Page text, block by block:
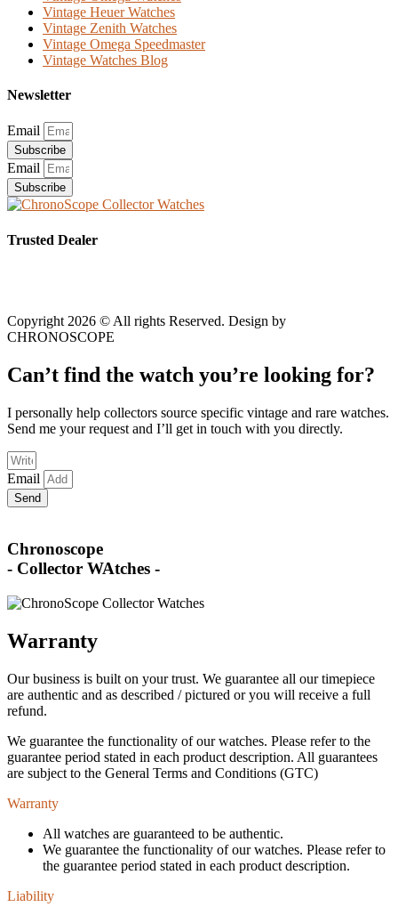
Vintage Heuer Watches
Vintage Zenith Watches
Vintage Omega Speedmaster
Vintage Watches Blog
Newsletter
Email
Subscribe
Email
Subscribe
Trusted Dealer
Copyright 2026 © All rights Reserved. Design by
CHRONOSCOPE
Can’t find the watch you’re looking for?
I personally help collectors source specific vintage and rare watches.
Send me your request and I’ll get in touch with you directly.
Email
Send
Chronoscope
- Collector WAtches -
Warranty
Our business is built on your trust. We guarantee all our timepiece
are authentic and as described / pictured or you will receive a full
refund.
We guarantee the functionality of our watches. Please refer to the
guarantee period stated in each product description. All guarantees
are subject to the General Terms and Conditions (GTC)
Warranty
All watches are guaranteed to be authentic.
We guarantee the functionality of our watches. Please refer to
the guarantee period stated in each product description.
Liability